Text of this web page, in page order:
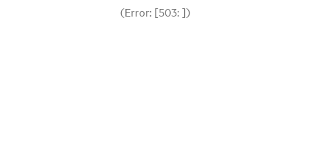
(Error: [503: ])